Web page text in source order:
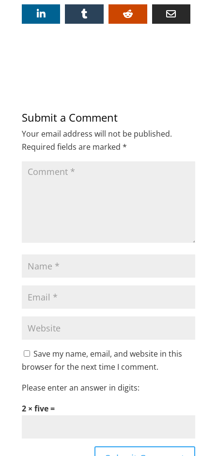
Submit a Comment
Your email address will not be published.
Required fields are marked *
Save my name, email, and website in this
browser for the next time I comment.
Please enter an answer in digits:
2 × five =